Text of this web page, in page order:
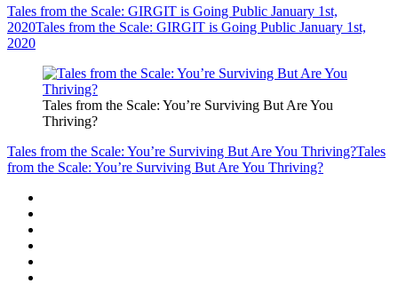
Tales from the Scale: GIRGIT is Going Public January 1st,
2020Tales from the Scale: GIRGIT is Going Public January 1st,
2020
Tales from the Scale: You’re Surviving But Are You
Thriving?
Tales from the Scale: You’re Surviving But Are You Thriving?Tales
from the Scale: You’re Surviving But Are You Thriving?